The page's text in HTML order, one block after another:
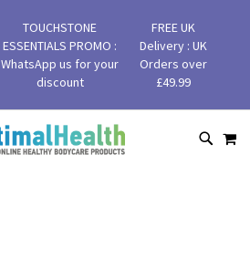
TOUCHSTONE
ESSENTIALS PROMO :
WhatsApp us for your
discount
FREE UK
Delivery : UK
Orders over
£49.99
SKIP
TO